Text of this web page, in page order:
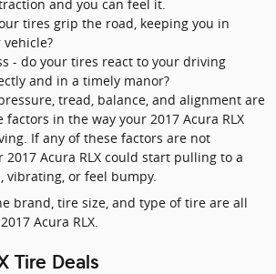
and you can feel it.
tires grip the road, keeping you in
- do your tires react to your driving
and in a timely manor?
tread, balance, and alignment are
factors in the way your 2017 Acura RLX
If any of these factors are not
Acura RLX could start pulling to a
vibrating, or feel bumpy.
brand, tire size, and type of tire are all
Acura RLX.
Tire Deals